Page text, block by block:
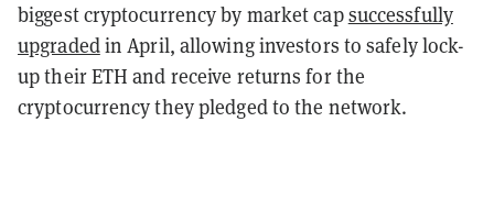
biggest cryptocurrency by market capsuccessfully
upgradedin April, allowing investors to safely lock-
up their ETH and receive returns for the
cryptocurrency they pledged to the network.